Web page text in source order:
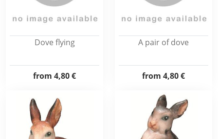
Dove flying
from 4,80 €
A pair of dove
from 4,80 €